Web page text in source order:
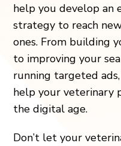
help you develop an
strategy to reach
ones. From building
to improving your
running targeted
help your veterinary
the digital age.
Don’t let your